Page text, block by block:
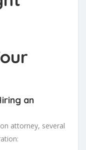
an
attorney, several